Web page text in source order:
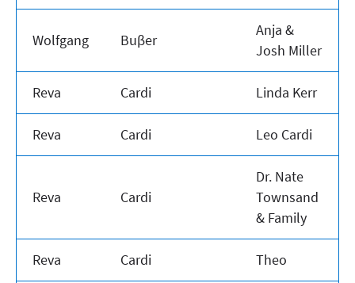
Wolfgang Buβer
Anja &
Josh Miller
Reva Cardi Linda Kerr
Reva Cardi Leo Cardi
Reva Cardi
Dr. Nate
Townsand
& Family
Reva Cardi Theo